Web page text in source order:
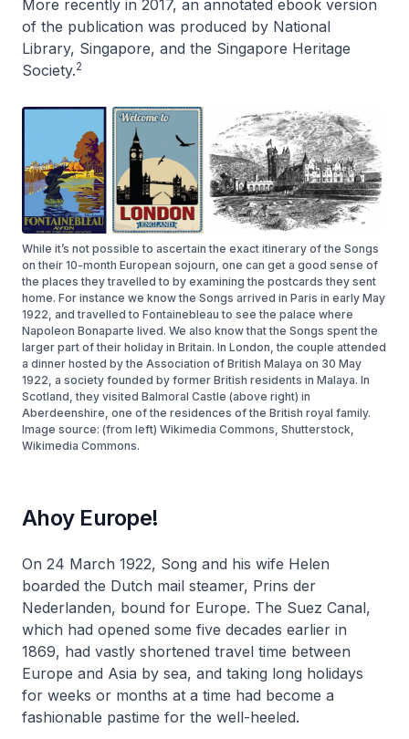
More recently in 2017, an annotated ebook version
of the publication was produced by National
Library, Singapore, and the Singapore Heritage
Society.2
While it’s not possible to ascertain the exact itinerary of the Songs
on their 10-month European sojourn, one can get a good sense of
the places they travelled to by examining the postcards they sent
home. For instance we know the Songs arrived in Paris in early May
1922, and travelled to Fontainebleau to see the palace where
Napoleon Bonaparte lived. We also know that the Songs spent the
larger part of their holiday in Britain. In London, the couple attended
a dinner hosted by the Association of British Malaya on 30 May
1922, a society founded by former British residents in Malaya. In
Scotland, they visited Balmoral Castle (above right) in
Aberdeenshire, one of the residences of the British royal family.
Image source: (from left) Wikimedia Commons, Shutterstock,
Wikimedia Commons.
Ahoy Europe!
On 24 March 1922, Song and his wife Helen
boarded the Dutch mail steamer, Prins der
Nederlanden, bound for Europe. The Suez Canal,
which had opened some five decades earlier in
1869, had vastly shortened travel time between
Europe and Asia by sea, and taking long holidays
for weeks or months at a time had become a
fashionable pastime for the well-heeled.